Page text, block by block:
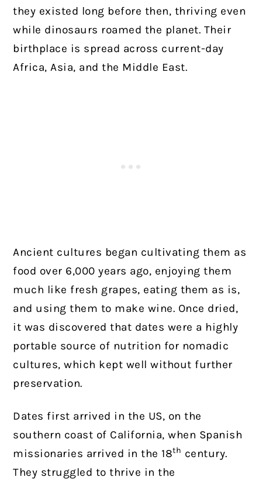
they existed long before then, thriving even
while dinosaurs roamed the planet. Their
birthplace is spread across current-day
Africa, Asia, and the Middle East.
Ancient cultures began cultivating them as
food over 6,000 years ago, enjoying them
much like fresh grapes, eating them as is,
and using them to make wine. Once dried,
it was discovered that dates were a highly
portable source of nutrition for nomadic
cultures, which kept well without further
preservation.
Dates first arrived in the US, on the
southern coast of California, when Spanish
missionaries arrived in the 18th century.
They struggled to thrive in the